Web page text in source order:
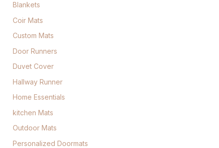
Blankets
Coir Mats
Custom Mats
Door Runners
Duvet Cover
Hallway Runner
Home Essentials
kitchen Mats
Outdoor Mats
Personalized Doormats